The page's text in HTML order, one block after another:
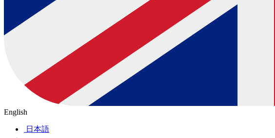
English
日本語